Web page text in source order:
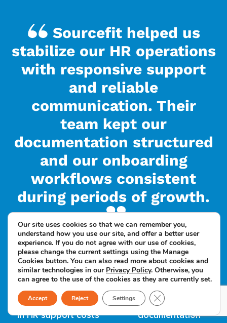
Sourcefit helped us
stabilize our HR operations
with responsive support
and reliable
communication. Their
team kept our
documentation structured
and our onboarding
workflows consistent
during periods of growth.
Up to 60% reduction
in HR support costs
Faster onboarding and
documentation
Our site uses cookies so that we can remember you,
understand how you use our site, and offer a better user
experience. If you do not agree with our use of cookies,
please change the current settings using the Manage
Cookies button. You can also read more about cookies and
similar technologies in our Privacy Policy. Otherwise, you
can agree to the use of the cookies as they are currently set.
Accept Reject Settings Close GDPR Cookie